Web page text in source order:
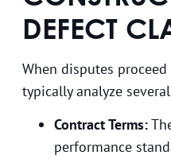
DEFECT
When disputes
typically analyze
Contract Terms:
performance